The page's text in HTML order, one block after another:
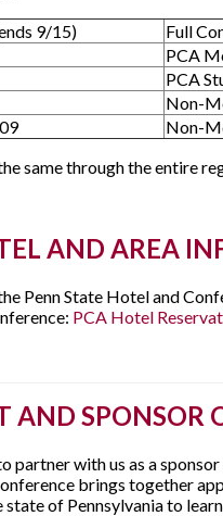
9/15)
Full
PCA
PCA
Non-
Non-
same through the entire
AND AREA
Penn State Hotel and
PCA Hotel
AND SPONSOR
partner with us as a
brings together
of Pennsylvania to